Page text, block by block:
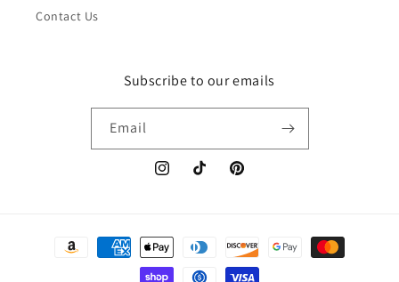
Contact Us
Subscribe to our emails
Email
InstagramTikTok Pinterest
Payment